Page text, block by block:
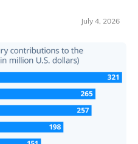
July 4, 2026